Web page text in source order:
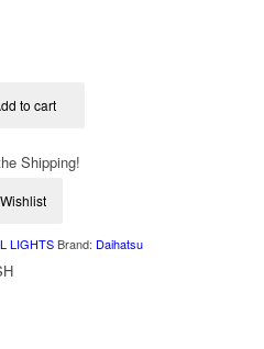
to cart
Shipping!
LIGHTS Brand: Daihatsu